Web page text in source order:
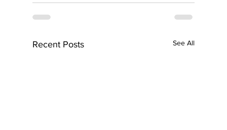
Recent Posts See All